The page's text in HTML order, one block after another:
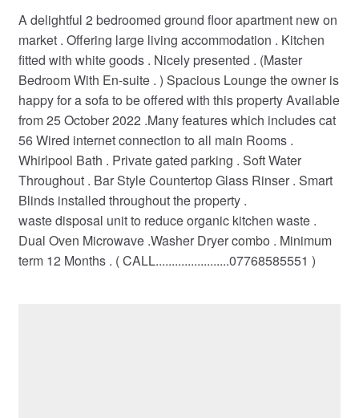
A delightful 2 bedroomed ground floor apartment new on
market . Offering large living accommodation . Kitchen
fitted with white goods . Nicely presented . (Master
Bedroom With En-suite . ) Spacious Lounge the owner is
happy for a sofa to be offered with this property Available
from 25 October 2022 .Many features which includes cat
56 Wired internet connection to all main Rooms .
Whirlpool Bath . Private gated parking . Soft Water
Throughout . Bar Style Countertop Glass Rinser . Smart
Blinds installed throughout the property .
waste disposal unit to reduce organic kitchen waste .
Dual Oven Microwave .Washer Dryer combo . Minimum
term 12 Months . ( CALL.......................07768585551 )